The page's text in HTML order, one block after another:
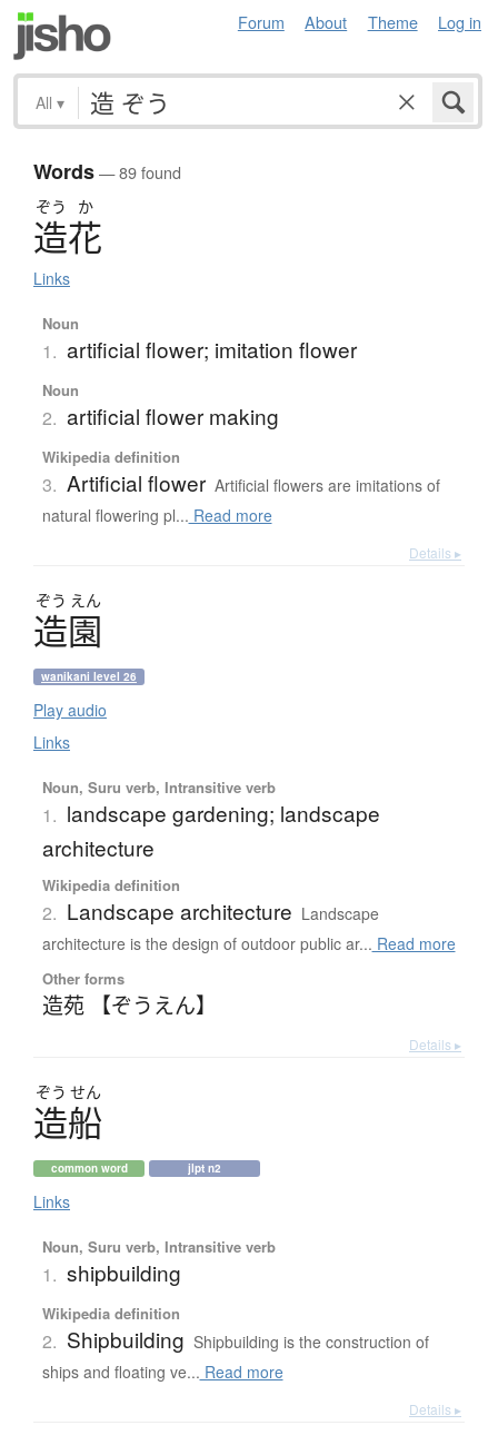
Forum About Theme Log in
All ▾
Words— 89 found
ぞう か
造花
Links
Noun
1. artificial flower; imitation flower
Noun
2. artificial flower making
Wikipedia definition
3. Artificial flower Artificial flowers are imitations of
natural flowering pl... Read more
Details ▸
ぞう えん
造園
wanikani level 26
Play audio
Links
Noun, Suru verb, Intransitive verb
1. landscape gardening; landscape
architecture
Wikipedia definition
2. Landscape architecture Landscape
architecture is the design of outdoor public ar... Read more
Other forms
造苑 【ぞうえん】
Details ▸
ぞう せん
造船
common word jlpt n2
Links
Noun, Suru verb, Intransitive verb
1. shipbuilding
Wikipedia definition
2. Shipbuilding Shipbuilding is the construction of
ships and floating ve... Read more
Details ▸